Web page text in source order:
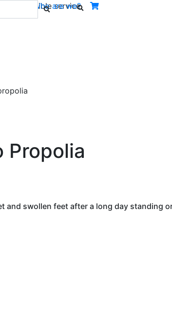
possible service.
Who are we?
Propolia
and swollen feet after a long day standing